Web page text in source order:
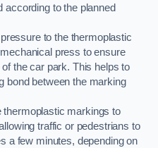
according to the planned
to the thermoplastic
press to ensure
the car park. This helps to
bond between the marking
thermoplastic markings to
traffic or pedestrians to
a few minutes, depending on